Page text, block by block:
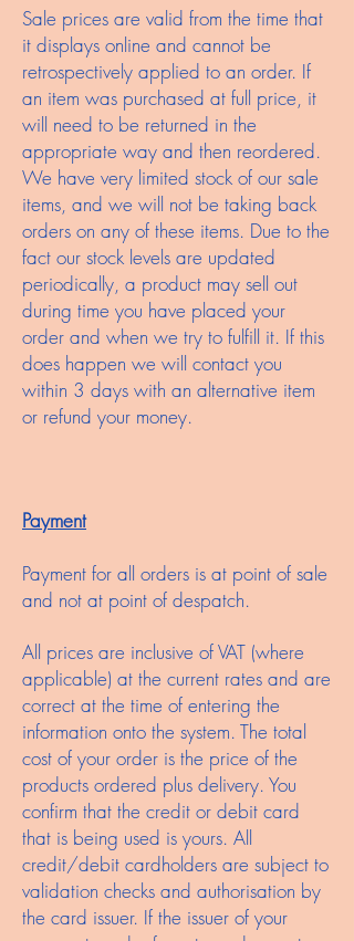
Sale prices are valid from the time that
it displays online and cannot be
retrospectively applied to an order. If
an item was purchased at full price, it
will need to be returned in the
appropriate way and then reordered.
We have very limited stock of our sale
items, and we will not be taking back
orders on any of these items. Due to the
fact our stock levels are updated
periodically, a product may sell out
during time you have placed your
order and when we try to fulfill it. If this
does happen we will contact you
within 3 days with an alternative item
or refund your money.
Payment
Payment for all orders is at point of sale
and not at point of despatch.
All prices are inclusive of VAT (where
applicable) at the current rates and are
correct at the time of entering the
information onto the system. The total
cost of your order is the price of the
products ordered plus delivery. You
confirm that the credit or debit card
that is being used is yours. All
credit/debit cardholders are subject to
validation checks and authorisation by
the card issuer. If the issuer of your